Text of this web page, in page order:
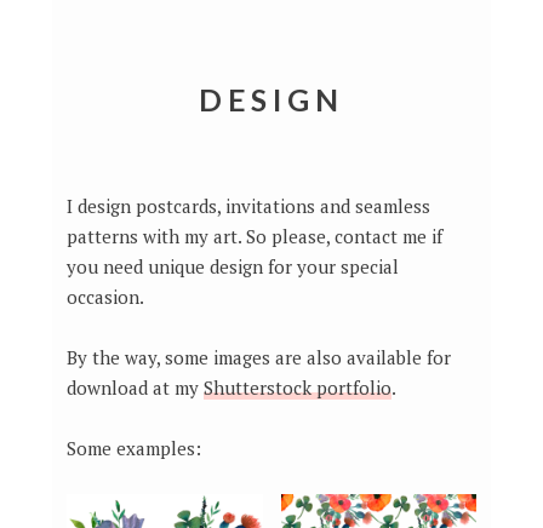
DESIGN
I design postcards, invitations and seamless
patterns with my art. So please, contact me if
you need unique design for your special
occasion.
By the way, some images are also available for
download at myShutterstock portfolio.
Some examples: